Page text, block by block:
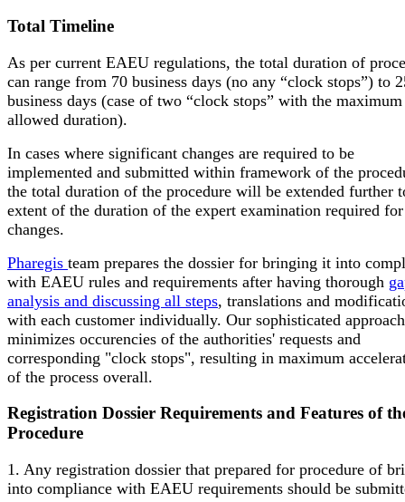
Total Timeline
As per current EAEU regulations, the total duration of
can range from 70 business days (no any “clock stops”) to
business days (case of two “clock stops” with the maximum
allowed duration).
In cases where significant changes are required to be
implemented and submitted within framework of the
the total duration of the procedure will be extended further
extent of the duration of the expert examination required for
changes.
Pharegis team prepares the dossier for bringing it into
with EAEU rules and requirements after having thorough
analysis and discussing all steps, translations and
with each customer individually. Our sophisticated approach
minimizes occurencies of the authorities' requests and
corresponding "clock stops", resulting in maximum
of the process overall.
Registration Dossier Requirements and Features of
Procedure
1. Any registration dossier that prepared for procedure of
into compliance with EAEU requirements should be